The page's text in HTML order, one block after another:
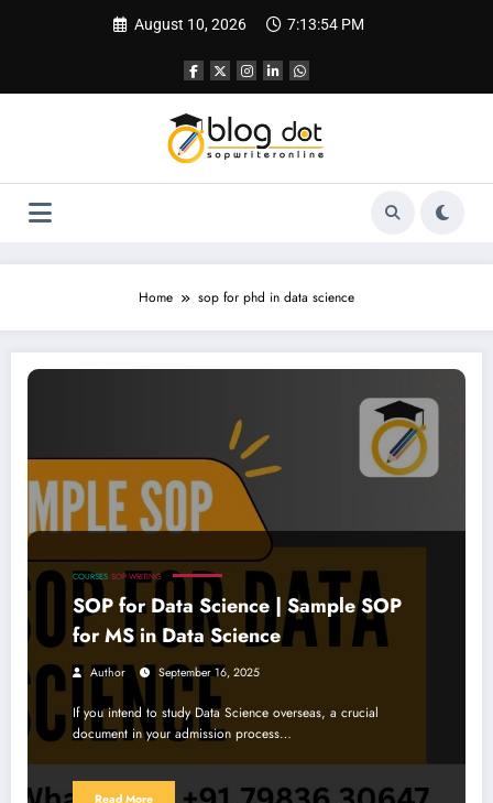
August 10, 2026 7:13:55 PM
Home sop for phd in data science
SOP for Data Science | Sample SOP for MS in Data Science
COURSES SOP WRITING
SOP for Data Science | Sample SOP
for MS in Data Science
Author September 16, 2025
If you intend to study Data Science overseas, a crucial
document in your admission process…
Read More